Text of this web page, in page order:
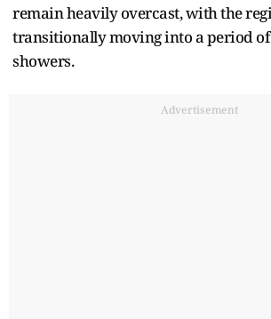
remain heavily overcast, with the
transitionally moving into a period
showers.
Advertisement